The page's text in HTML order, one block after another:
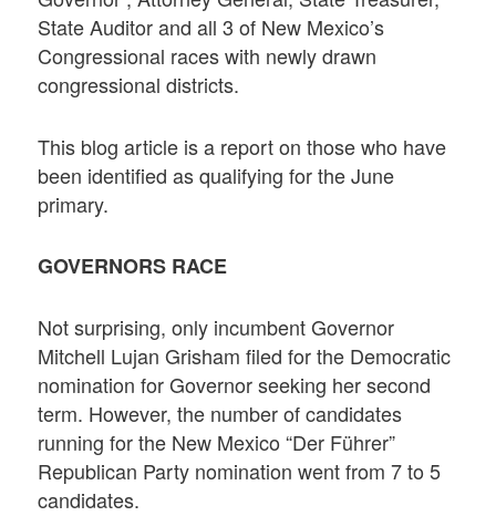
State Auditor and all 3 of New Mexico’s
Congressional races with newly drawn
congressional districts.
This blog article is a report on those who have
been identified as qualifying for the June
primary.
GOVERNORS RACE
Not surprising, only incumbent Governor
Mitchell Lujan Grisham filed for the Democratic
nomination for Governor seeking her second
term. However, the number of candidates
running for the New Mexico “Der Führer”
Republican Party nomination went from 7 to 5
candidates.